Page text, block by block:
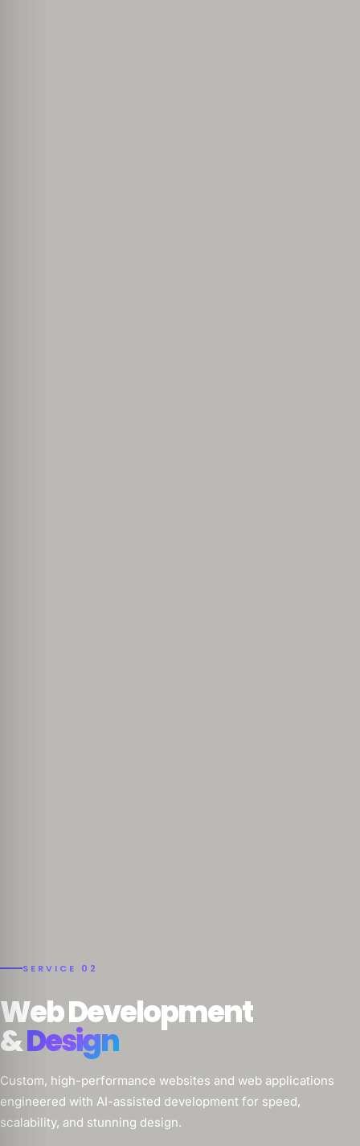
SERVICE 02
Web Development
&Design
Custom, high-performance websites and web applications
engineered with AI-assisted development for speed,
scalability, and stunning design.